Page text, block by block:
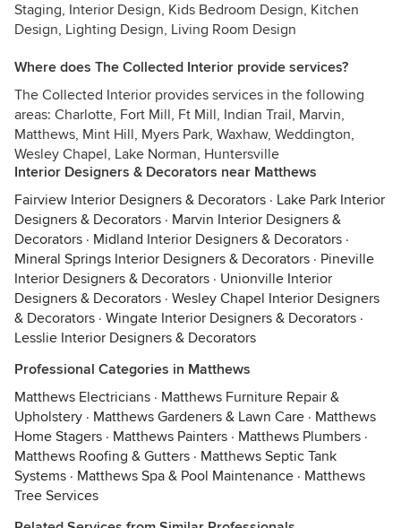
Staging, Interior Design, Kids Bedroom Design, Kitchen
Design, Lighting Design, Living Room Design
Where does The Collected Interior provide services?
The Collected Interior provides services in the following
areas: Charlotte, Fort Mill, Ft Mill, Indian Trail, Marvin,
Matthews, Mint Hill, Myers Park, Waxhaw, Weddington,
Wesley Chapel, Lake Norman, Huntersville
Interior Designers & Decorators near Matthews
Fairview Interior Designers & Decorators · Lake Park Interior
Designers & Decorators · Marvin Interior Designers &
Decorators · Midland Interior Designers & Decorators ·
Mineral Springs Interior Designers & Decorators · Pineville
Interior Designers & Decorators · Unionville Interior
Designers & Decorators · Wesley Chapel Interior Designers
& Decorators · Wingate Interior Designers & Decorators ·
Lesslie Interior Designers & Decorators
Professional Categories in Matthews
Matthews Electricians · Matthews Furniture Repair &
Upholstery · Matthews Gardeners & Lawn Care · Matthews
Home Stagers · Matthews Painters · Matthews Plumbers ·
Matthews Roofing & Gutters · Matthews Septic Tank
Systems · Matthews Spa & Pool Maintenance · Matthews
Tree Services